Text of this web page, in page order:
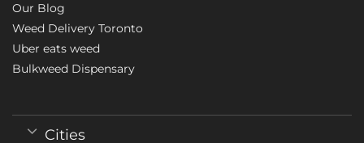
Our Blog
Weed Delivery Toronto
Uber eats weed
Bulkweed Dispensary
Cities